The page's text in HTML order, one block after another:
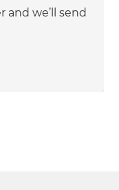
we’ll send